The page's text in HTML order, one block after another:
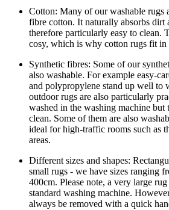
Cotton: Many of our washable rugs
fibre cotton. It naturally absorbs dirt
therefore particularly easy to clean.
cosy, which is why cotton rugs fit in
Synthetic fibres: Some of our
also washable. For example easy-
and polypropylene stand up well to
outdoor rugs are also particularly
washed in the washing machine but
clean. Some of them are also
ideal for high-traffic rooms such as
areas.
Different sizes and shapes:
small rugs - we have sizes ranging
400cm. Please note, a very large
standard washing machine.
always be removed with a quick